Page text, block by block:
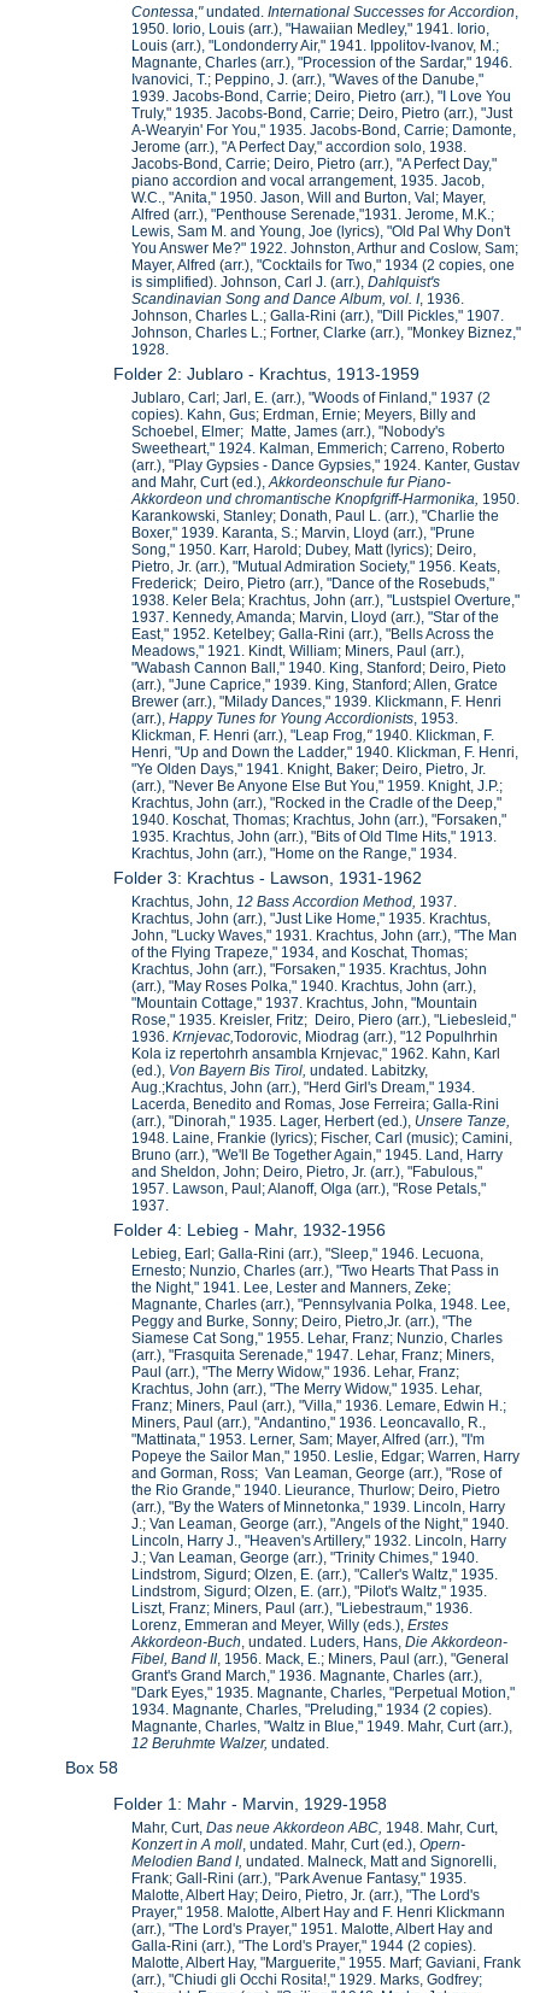
Contessa,"undated. International Successes for Accordion,
1950. Iorio, Louis (arr.), "Hawaiian Medley," 1941. Iorio,
Louis (arr.), "Londonderry Air," 1941. Ippolitov-Ivanov, M.;
Magnante, Charles (arr.), "Procession of the Sardar," 1946.
Ivanovici, T.; Peppino, J. (arr.), "Waves of the Danube,"
1939. Jacobs-Bond, Carrie; Deiro, Pietro (arr.), "I Love You
Truly," 1935. Jacobs-Bond, Carrie; Deiro, Pietro (arr.), "Just
A-Wearyin' For You," 1935. Jacobs-Bond, Carrie; Damonte,
Jerome (arr.), "A Perfect Day," accordion solo, 1938.
Jacobs-Bond, Carrie; Deiro, Pietro (arr.), "A Perfect Day,"
piano accordion and vocal arrangement, 1935. Jacob,
W.C., "Anita," 1950. Jason, Will and Burton, Val; Mayer,
Alfred (arr.), "Penthouse Serenade,"1931. Jerome, M.K.;
Lewis, Sam M. and Young, Joe (lyrics), "Old Pal Why Don't
You Answer Me?" 1922. Johnston, Arthur and Coslow, Sam;
Mayer, Alfred (arr.), "Cocktails for Two," 1934 (2 copies, one
is simplified). Johnson, Carl J. (arr.),Dahlquist's
Scandinavian Song and Dance Album, vol. I, 1936.
Johnson, Charles L.; Galla-Rini (arr.), "Dill Pickles," 1907.
Johnson, Charles L.; Fortner, Clarke (arr.), "Monkey Biznez,"
1928.
Folder 2: Jublaro - Krachtus, 1913-1959
Jublaro, Carl; Jarl, E. (arr.), "Woods of Finland," 1937 (2
copies). Kahn, Gus; Erdman, Ernie; Meyers, Billy and
Schoebel, Elmer; Matte, James (arr.), "Nobody's
Sweetheart," 1924. Kalman, Emmerich; Carreno, Roberto
(arr.), "Play Gypsies - Dance Gypsies," 1924. Kanter, Gustav
and Mahr, Curt (ed.),Akkordeonschule fur Piano-
Akkordeon und chromantische Knopfgriff-Harmonika, 1950.
Karankowski, Stanley; Donath, Paul L. (arr.), "Charlie the
Boxer," 1939. Karanta, S.; Marvin, Lloyd (arr.), "Prune
Song," 1950. Karr, Harold; Dubey, Matt (lyrics); Deiro,
Pietro, Jr. (arr.), "Mutual Admiration Society," 1956. Keats,
Frederick; Deiro, Pietro (arr.), "Dance of the Rosebuds,"
1938. Keler Bela; Krachtus, John (arr.), "Lustspiel Overture,"
1937. Kennedy, Amanda; Marvin, Lloyd (arr.), "Star of the
East," 1952. Ketelbey; Galla-Rini (arr.), "Bells Across the
Meadows," 1921. Kindt, William; Miners, Paul (arr.),
"Wabash Cannon Ball," 1940. King, Stanford; Deiro, Pieto
(arr.), "June Caprice," 1939. King, Stanford; Allen, Gratce
Brewer (arr.), "Milady Dances," 1939. Klickmann, F. Henri
(arr.),Happy Tunes for Young Accordionists, 1953.
Klickman, F. Henri (arr.), "Leap Frog," 1940. Klickman, F.
Henri, "Up and Down the Ladder," 1940. Klickman, F. Henri,
"Ye Olden Days," 1941. Knight, Baker; Deiro, Pietro, Jr.
(arr.), "Never Be Anyone Else But You," 1959. Knight, J.P.;
Krachtus, John (arr.), "Rocked in the Cradle of the Deep,"
1940. Koschat, Thomas; Krachtus, John (arr.), "Forsaken,"
1935. Krachtus, John (arr.), "Bits of Old TIme Hits," 1913.
Krachtus, John (arr.), "Home on the Range," 1934.
Folder 3: Krachtus - Lawson, 1931-1962
Krachtus, John,12 Bass Accordion Method, 1937.
Krachtus, John (arr.), "Just Like Home," 1935. Krachtus,
John, "Lucky Waves," 1931. Krachtus, John (arr.), "The Man
of the Flying Trapeze," 1934, and Koschat, Thomas;
Krachtus, John (arr.), "Forsaken," 1935. Krachtus, John
(arr.), "May Roses Polka," 1940. Krachtus, John (arr.),
"Mountain Cottage," 1937. Krachtus, John, "Mountain
Rose," 1935. Kreisler, Fritz; Deiro, Piero (arr.), "Liebesleid,"
1936.Krnjevac,Todorovic, Miodrag (arr.), "12 Populhrhin
Kola iz repertohrh ansambla Krnjevac," 1962. Kahn, Karl
(ed.), Von Bayern Bis Tirol,undated. Labitzky,
Aug.;Krachtus, John (arr.), "Herd Girl's Dream," 1934.
Lacerda, Benedito and Romas, Jose Ferreira; Galla-Rini
(arr.), "Dinorah," 1935. Lager, Herbert (ed.), Unsere Tanze,
1948. Laine, Frankie (lyrics); Fischer, Carl (music); Camini,
Bruno (arr.), "We'll Be Together Again," 1945. Land, Harry
and Sheldon, John; Deiro, Pietro, Jr. (arr.), "Fabulous,"
1957. Lawson, Paul; Alanoff, Olga (arr.), "Rose Petals,"
1937.
Folder 4: Lebieg - Mahr, 1932-1956
Lebieg, Earl; Galla-Rini (arr.), "Sleep," 1946. Lecuona,
Ernesto; Nunzio, Charles (arr.), "Two Hearts That Pass in
the Night," 1941. Lee, Lester and Manners, Zeke;
Magnante, Charles (arr.), "Pennsylvania Polka, 1948. Lee,
Peggy and Burke, Sonny; Deiro, Pietro,Jr. (arr.), "The
Siamese Cat Song," 1955. Lehar, Franz; Nunzio, Charles
(arr.), "Frasquita Serenade," 1947. Lehar, Franz; Miners,
Paul (arr.), "The Merry Widow," 1936. Lehar, Franz;
Krachtus, John (arr.), "The Merry Widow," 1935. Lehar,
Franz; Miners, Paul (arr.), "Villa," 1936. Lemare, Edwin H.;
Miners, Paul (arr.), "Andantino," 1936. Leoncavallo, R.,
"Mattinata," 1953. Lerner, Sam; Mayer, Alfred (arr.), "I'm
Popeye the Sailor Man," 1950. Leslie, Edgar; Warren, Harry
and Gorman, Ross; Van Leaman, George (arr.), "Rose of
the Rio Grande," 1940. Lieurance, Thurlow; Deiro, Pietro
(arr.), "By the Waters of Minnetonka," 1939. Lincoln, Harry
J.; Van Leaman, George (arr.), "Angels of the Night," 1940.
Lincoln, Harry J., "Heaven's Artillery," 1932. Lincoln, Harry
J.; Van Leaman, George (arr.), "Trinity Chimes," 1940.
Lindstrom, Sigurd; Olzen, E. (arr.), "Caller's Waltz," 1935.
Lindstrom, Sigurd; Olzen, E. (arr.), "Pilot's Waltz," 1935.
Liszt, Franz; Miners, Paul (arr.), "Liebestraum," 1936.
Lorenz, Emmeran and Meyer, Willy (eds.),Erstes
Akkordeon-Buch, undated. Luders, Hans,Die Akkordeon-
Fibel, Band II, 1956. Mack, E.; Miners, Paul (arr.), "General
Grant's Grand March," 1936. Magnante, Charles (arr.),
"Dark Eyes," 1935. Magnante, Charles, "Perpetual Motion,"
1934. Magnante, Charles, "Preluding," 1934 (2 copies).
Magnante, Charles, "Waltz in Blue," 1949. Mahr, Curt (arr.),
12 Beruhmte Walzer,undated.
Box 58
Folder 1: Mahr - Marvin, 1929-1958
Mahr, Curt,Das neue Akkordeon ABC, 1948. Mahr, Curt,
Konzert in A moll, undated. Mahr, Curt (ed.),Opern-
Melodien Band I,undated. Malneck, Matt and Signorelli,
Frank; Gall-Rini (arr.), "Park Avenue Fantasy," 1935.
Malotte, Albert Hay; Deiro, Pietro, Jr. (arr.), "The Lord's
Prayer," 1958. Malotte, Albert Hay and F. Henri Klickmann
(arr.), "The Lord's Prayer," 1951. Malotte, Albert Hay and
Galla-Rini (arr.), "The Lord's Prayer," 1944 (2 copies).
Malotte, Albert Hay, "Marguerite," 1955. Marf; Gaviani, Frank
(arr.), "Chiudi gli Occhi Rosita!," 1929. Marks, Godfrey;